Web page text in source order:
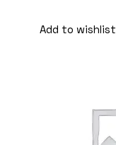
Add to wishlist